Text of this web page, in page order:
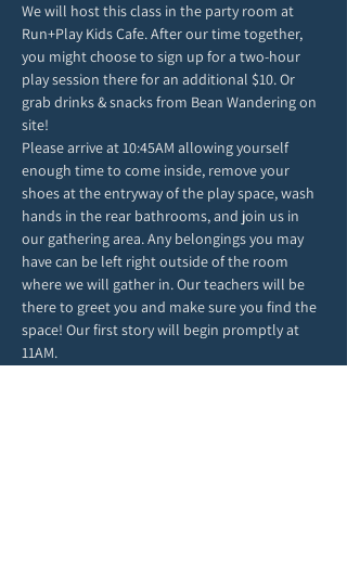
We will host this class in the party room at
Run+Play Kids Cafe. After our time together,
you might choose to sign up for a two-hour
play session there for an additional $10. Or
grab drinks & snacks from Bean Wandering on
site!
Please arrive at 10:45AM allowing yourself
enough time to come inside, remove your
shoes at the entryway of the play space, wash
hands in the rear bathrooms, and join us in
our gathering area. Any belongings you may
have can be left right outside of the room
where we will gather in. Our teachers will be
there to greet you and make sure you find the
space! Our first story will begin promptly at
11AM.